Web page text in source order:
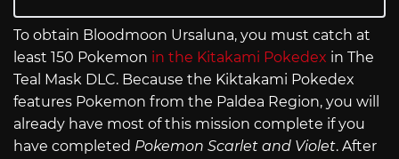
To obtain Bloodmoon Ursaluna, you must catch at
least 150 Pokemon in the Kitakami Pokedex in The
Teal Mask DLC. Because the Kiktakami Pokedex
features Pokemon from the Paldea Region, you will
already have most of this mission complete if you
have completed Pokemon Scarlet and Violet. After